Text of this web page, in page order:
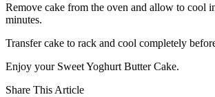
Remove cake from the oven and allow to cool
minutes.
Transfer cake to rack and cool completely
Enjoy your Sweet Yoghurt Butter Cake.
Share This Article